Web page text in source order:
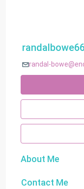
randal-
About Me
Contact Me